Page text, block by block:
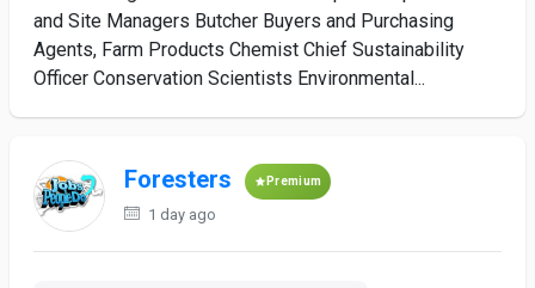
and Site Managers Butcher Buyers and Purchasing
Agents, Farm Products Chemist Chief Sustainability
Officer Conservation Scientists Environmental...
Foresters Premium
1 day ago